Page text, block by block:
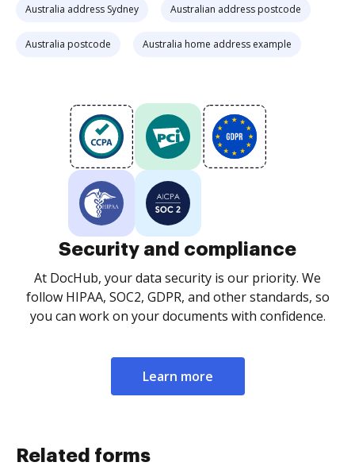
Australia address Sydney Australian address postcode
Australia postcode Australia home address example
Security and compliance
At DocHub, your data security is our priority. We
follow HIPAA, SOC2, GDPR, and other standards, so
you can work on your documents with confidence.
Learn more
Related forms